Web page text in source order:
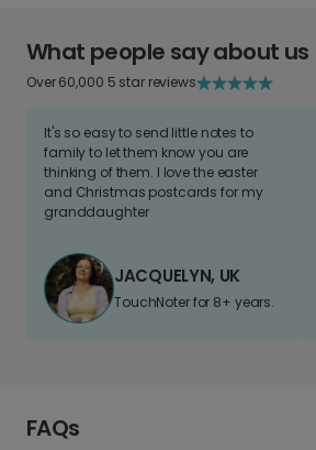
What people say about us
Over 60,000 5 star reviews
It's so easy to send little notes to
family to let them know you are
thinking of them. I love the easter
and Christmas postcards for my
granddaughter
JACQUELYN, UK
TouchNoter for 8+ years.
FAQs